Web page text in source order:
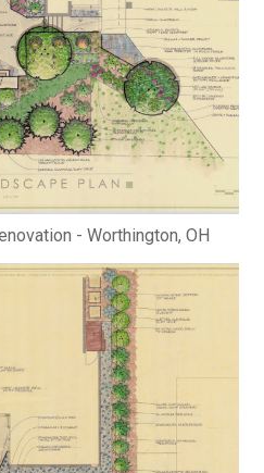
- Worthington, OH